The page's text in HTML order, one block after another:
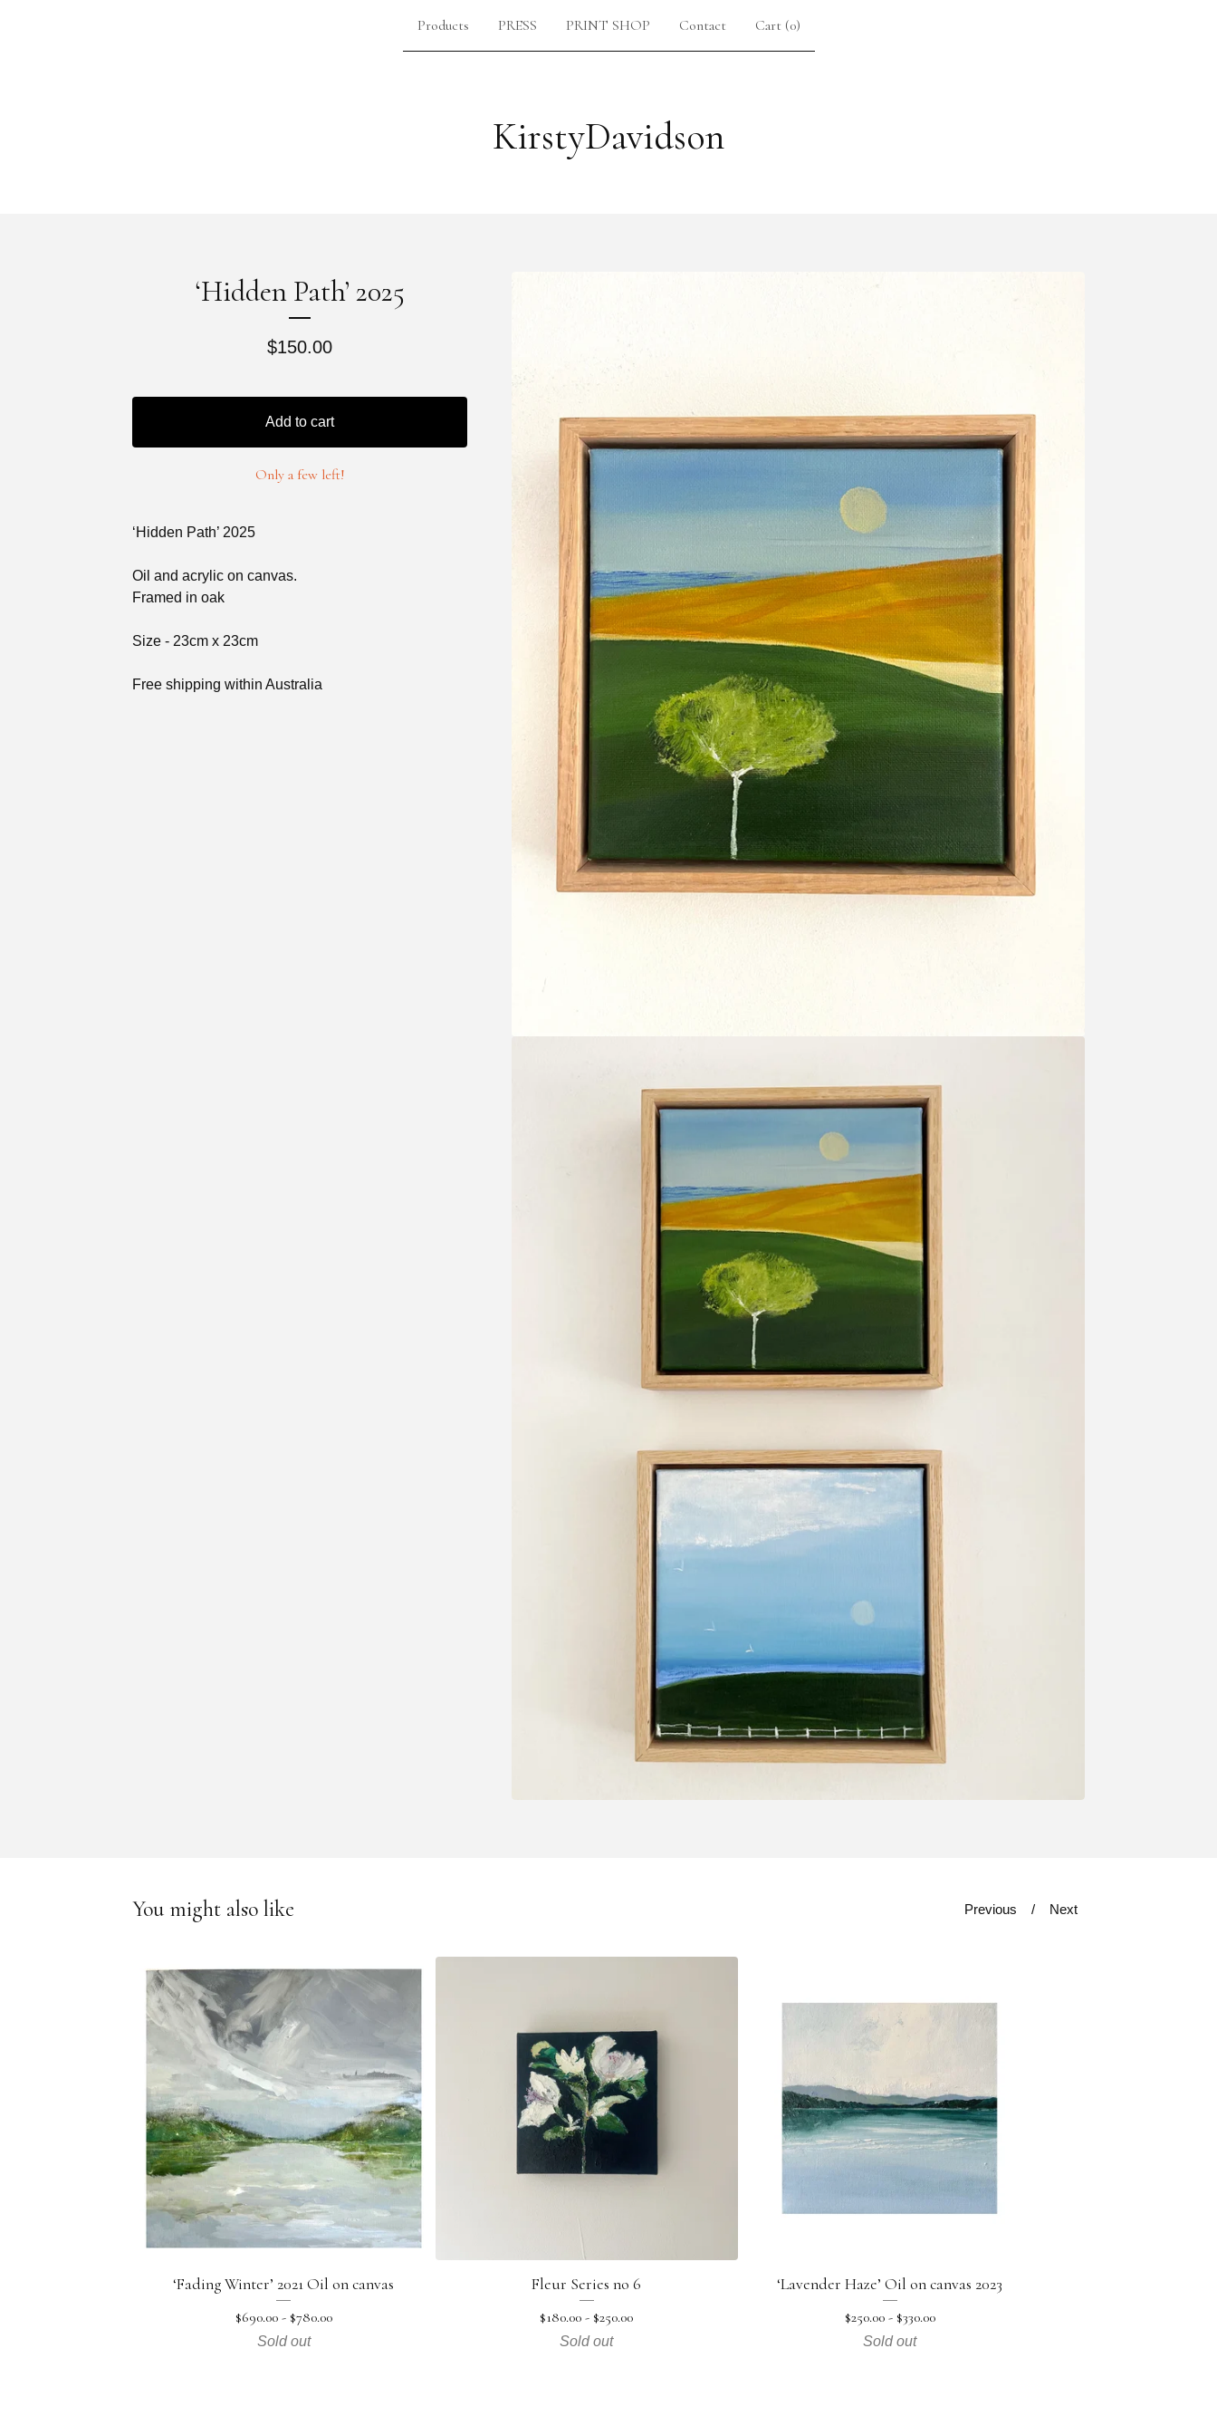
Products PRESS PRINT SHOP Contact Cart (0)
KirstyDavidson
‘Hidden Path’ 2025
$150.00
Add to cart
Only a few left!
‘Hidden Path’ 2025
Oil and acrylic on canvas.
Framed in oak
Size - 23cm x 23cm
Free shipping within Australia
You might also like Previous Next
‘Fading Winter’ 2021 Oil on canvas
$690.00 - $780.00
Sold out
Fleur Series no 6
$180.00 - $250.00
Sold out
‘Lavender Haze’ Oil on canvas 2023
$250.00 - $330.00
Sold out